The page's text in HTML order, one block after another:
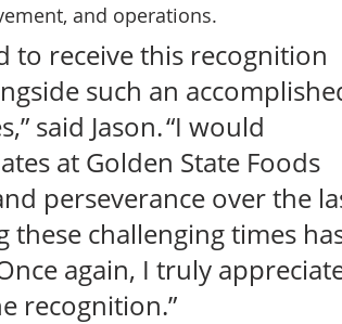
and operations.
to receive this recognition
such an
said Jason. “I would
at Golden State Foods
perseverance over the
challenging times
again, I truly
recognition.”